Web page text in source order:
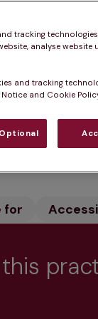
experienced
dedicated
for
tracking
analyse website
and tracking
and Cookie